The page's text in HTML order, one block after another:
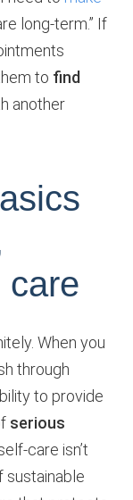
long-term.” If
to find
another
care
When you
through
to provide
serious
care isn’t
sustainable